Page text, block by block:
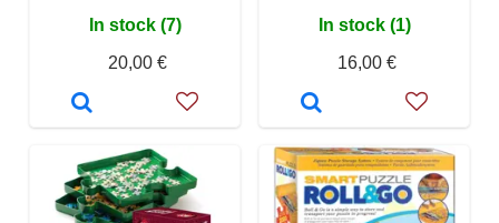
In stock (7)
20,00 €
In stock (1)
16,00 €